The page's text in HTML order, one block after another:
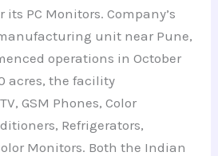
PC Monitors. Company’s
unit near Pune,
operations in October
acres, the facility
GSM Phones, Color
Refrigerators,
Monitors. Both the Indian